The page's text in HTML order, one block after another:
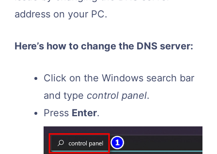
address on your PC.
Here’s how to change the DNS server:
Click on the Windows search bar
and type control panel.
Press Enter.